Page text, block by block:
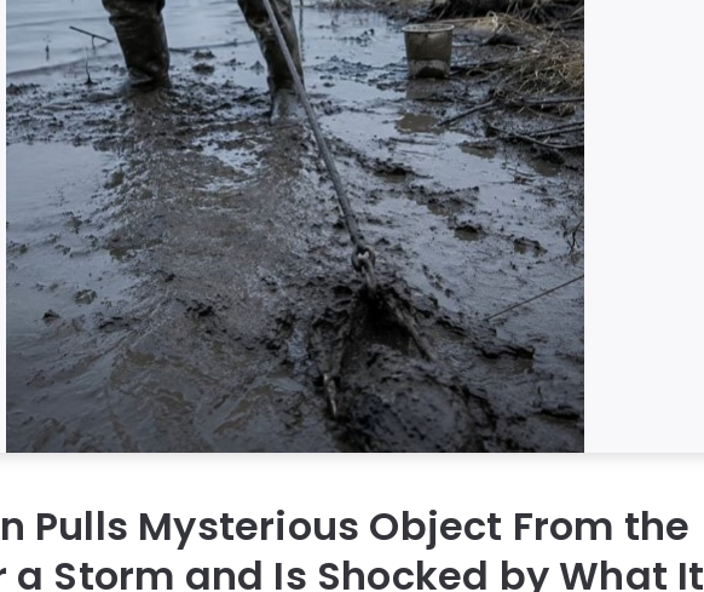
Pulls Mysterious Object From the
a Storm and Is Shocked by What It